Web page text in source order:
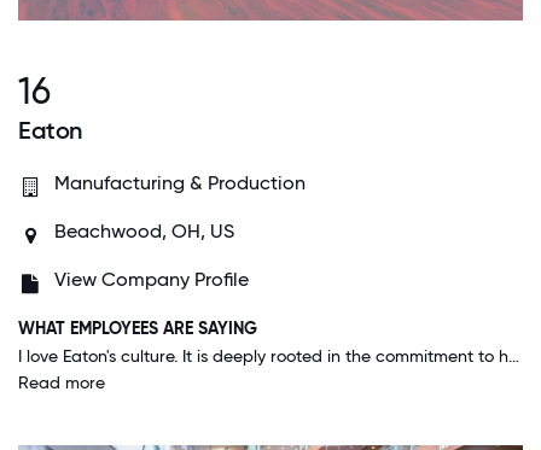
16
Eaton
Manufacturing & Production
Beachwood, OH, US
View Company Profile
WHAT EMPLOYEES ARE SAYING
I love Eaton's culture. It is deeply rooted in the commitment to help improve the quality of life and the environment through the use of power management technologies and services. The company operates under a set of leadership attributes that represent its culture and values: being ethical, passionate, accountable, efficient, transparent, and committed to learning. This culture of continuous improvement and commitment to innovation is what makes Eaton stand out in my opinion.
Read more